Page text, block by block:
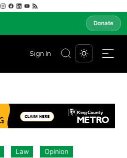
Donate
Sign In
Law Opinion